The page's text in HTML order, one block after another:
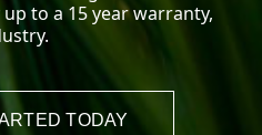
to a 15 year warranty,
TODAY